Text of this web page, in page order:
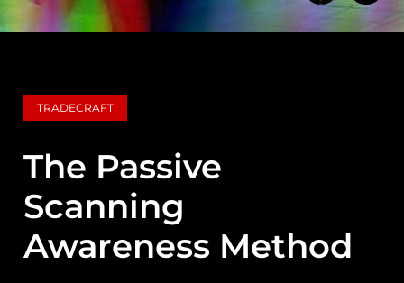
TRADECRAFT
The Passive
Scanning
Awareness Method